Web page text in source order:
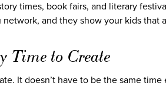
times, book fairs, and literary
and they show your kids that
Time to Create
It doesn’t have to be the same